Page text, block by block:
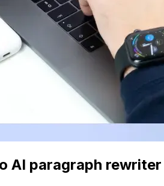
AI paragraph